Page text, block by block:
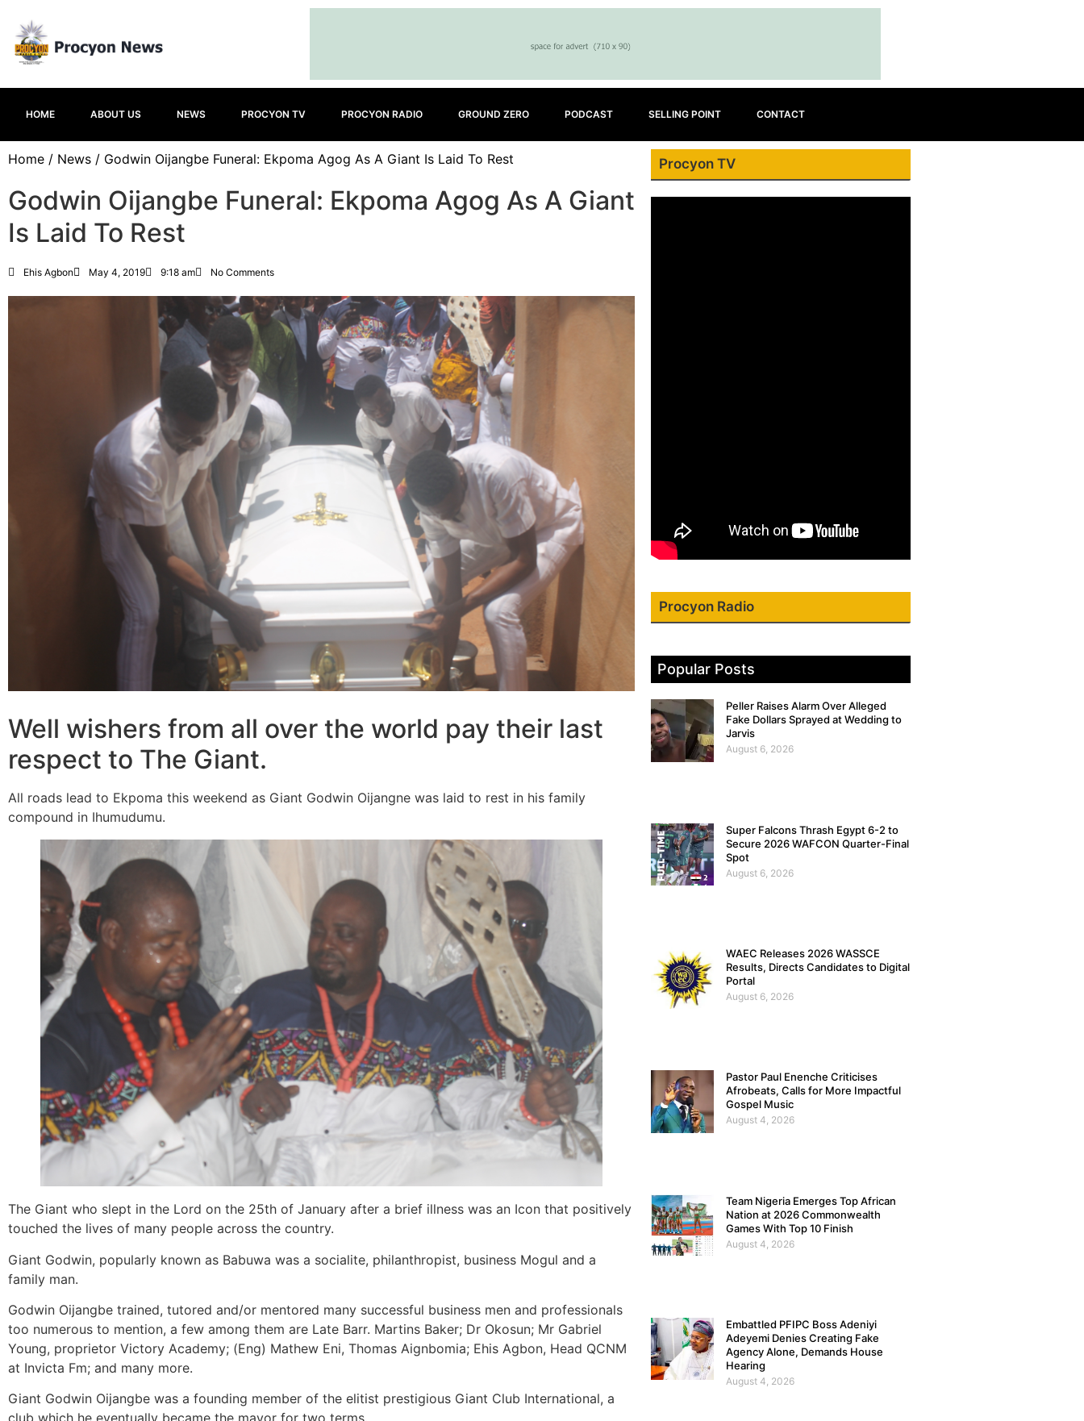
HOME ABOUT US NEWS PROCYON TV PROCYON RADIO GROUND ZERO PODCAST SELLING POINT CONTACT
Home / News / Godwin Oijangbe Funeral: Ekpoma Agog As A Giant Is Laid To Rest
Godwin Oijangbe Funeral: Ekpoma Agog As A Giant
Is Laid To Rest
Ehis Agbon May 4, 2019 9:18 am No Comments
Well wishers from all over the world pay their last
respect to The Giant.
All roads lead to Ekpoma this weekend as Giant Godwin Oijangne was laid to rest in his family
compound in Ihumudumu.
The Giant who slept in the Lord on the 25th of January after a brief illness was an Icon that positively
touched the lives of many people across the country.
Giant Godwin, popularly known as Babuwa was a socialite, philanthropist, business Mogul and a
family man.
Godwin Oijangbe trained, tutored and/or mentored many successful business men and professionals
too numerous to mention, a few among them are Late Barr. Martins Baker; Dr Okosun; Mr Gabriel
Young, proprietor Victory Academy; (Eng) Mathew Eni, Thomas Aignbomia; Ehis Agbon, Head QCNM
at Invicta Fm; and many more.
Giant Godwin Oijangbe was a founding member of the elitist prestigious Giant Club International, a
Procyon TV
Procyon Radio
Popular Posts
Peller Raises Alarm Over Alleged
Fake Dollars Sprayed at Wedding to
Jarvis
August 6, 2026
Super Falcons Thrash Egypt 6-2 to
Secure 2026 WAFCON Quarter-Final
Spot
August 6, 2026
WAEC Releases 2026 WASSCE
Results, Directs Candidates to Digital
Portal
August 6, 2026
Pastor Paul Enenche Criticises
Afrobeats, Calls for More Impactful
Gospel Music
August 4, 2026
Team Nigeria Emerges Top African
Nation at 2026 Commonwealth
Games With Top 10 Finish
August 4, 2026
Embattled PFIPC Boss Adeniyi
Adeyemi Denies Creating Fake
Agency Alone, Demands House
Hearing
August 4, 2026